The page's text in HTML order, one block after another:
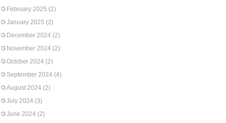
February 2025 (2)
January 2025 (2)
December 2024 (2)
November 2024 (2)
October 2024 (2)
September 2024 (4)
August 2024 (2)
July 2024 (3)
June 2024 (2)